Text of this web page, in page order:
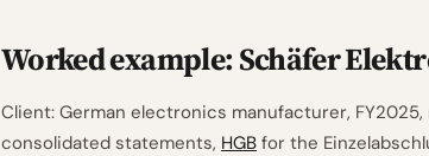
Worked example: Schäfer
Client: German electronics manufacturer, FY2025,
consolidated statements, HGB for the